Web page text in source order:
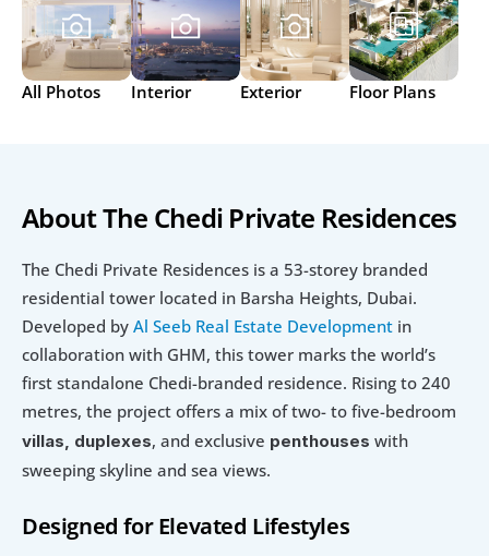
All Photos Interior Exterior Floor Plans
About The Chedi Private Residences
The Chedi Private Residences is a 53-storey branded
residential tower located in Barsha Heights, Dubai.
Developed by Al Seeb Real Estate Development in
collaboration with GHM, this tower marks the world’s
first standalone Chedi-branded residence. Rising to 240
metres, the project offers a mix of two- to five-bedroom
villas, duplexes, and exclusive penthouses with
sweeping skyline and sea views.
Designed for Elevated Lifestyles